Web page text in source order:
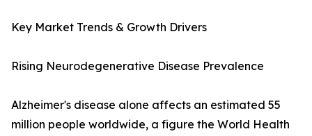
Key Market Trends & Growth Drivers
Rising Neurodegenerative Disease Prevalence
Alzheimer's disease alone affects an estimated 55
million people worldwide, a figure the World Health